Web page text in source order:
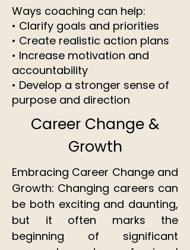
Ways coaching can help:
• Clarify goals and priorities
• Create realistic action plans
• Increase motivation and
accountability
• Develop a stronger sense of
purpose and direction
Career Change &
Growth
Embracing Career Change and
Growth: Changing careers can
be both exciting and daunting,
but it often marks the
beginning of significant